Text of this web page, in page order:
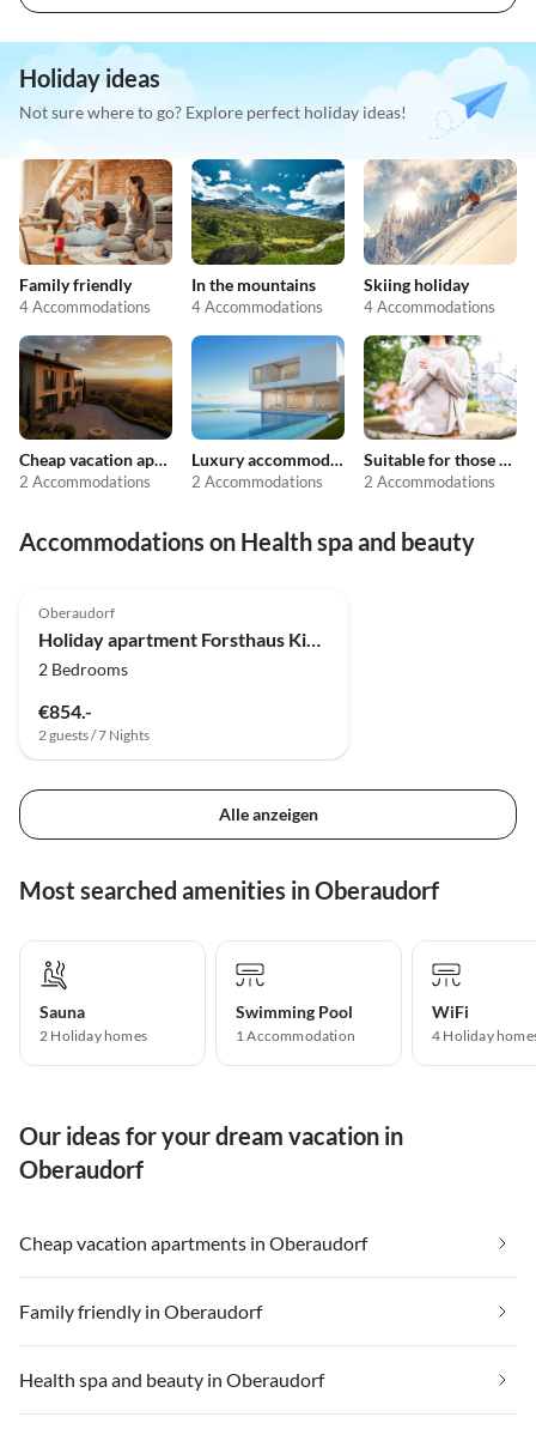
Holiday ideas
Not sure where to go? Explore perfect holiday ideas!
Family friendly
4 Accommodations
In the mountains
4 Accommodations
Skiing holiday
4 Accommodations
Cheap vacation apartments
2 Accommodations
Luxury accommodation
2 Accommodations
Suitable for those with allergies
2 Accommodations
Accommodations on Health spa and beauty
Oberaudorf
Holiday apartment Forsthaus Kiendl 2nd floor
2 Bedrooms
€854.-
2 guests / 7 Nights
Alle anzeigen
Most searched amenities in Oberaudorf
Sauna
2 Holiday homes
Swimming Pool
1 Accommodation
WiFi
4 Holiday
Our ideas for your dream vacation in
Oberaudorf
Cheap vacation apartments in Oberaudorf
Family friendly in Oberaudorf
Health spa and beauty in Oberaudorf